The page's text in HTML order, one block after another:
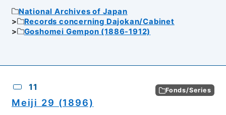
National Archives of Japan
Records concerning Dajokan/Cabinet
Goshomei Gempon (1886-1912)
11 Fonds/Series
Meiji 29 (1896)